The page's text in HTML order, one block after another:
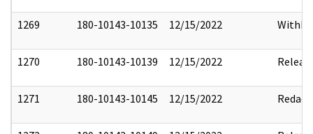
1269 180-10143-10135 12/15/2022
1270 180-10143-10139 12/15/2022
1271 180-10143-10145 12/15/2022 Redact